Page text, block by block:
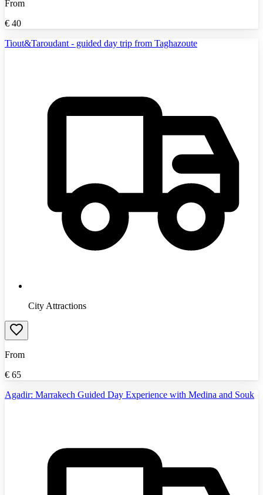
From
€ 40
Tiout&Taroudant - guided day trip from Taghazoute
City Attractions
From
€ 65
Agadir: Marrakech Guided Day Experience with Medina and Souk